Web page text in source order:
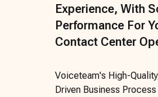
Experience, With
Performance For
Contact Center
Voiceteam's High-
Driven Business